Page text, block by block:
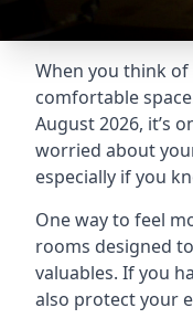
When you think
comfortable
August 2026, it’s
worried about
especially if you
One way to feel
rooms designed
valuables. If you
also protect your